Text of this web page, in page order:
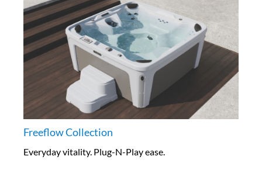
Freeflow Collection
Everyday vitality. Plug-N-Play ease.